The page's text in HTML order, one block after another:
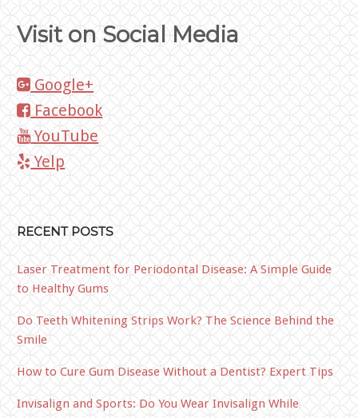
Visit on Social Media
Google+
Facebook
YouTube
Yelp
RECENT POSTS
Laser Treatment for Periodontal Disease: A Simple Guide
to Healthy Gums
Do Teeth Whitening Strips Work? The Science Behind the
Smile
How to Cure Gum Disease Without a Dentist? Expert Tips
Invisalign and Sports: Do You Wear Invisalign While